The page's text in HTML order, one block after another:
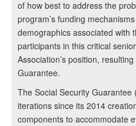
of how best to address the
program’s funding
demographics associated with
participants in this critical
Association’s position,
Guarantee.
The Social Security
iterations since its 2014
components to accommodate